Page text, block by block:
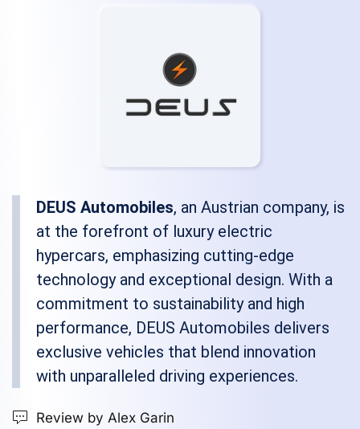
DEUS Automobiles, an Austrian company, is
at the forefront of luxury electric
hypercars, emphasizing cutting-edge
technology and exceptional design. With a
commitment to sustainability and high
performance, DEUS Automobiles delivers
exclusive vehicles that blend innovation
with unparalleled driving experiences.
Review by Alex Garin